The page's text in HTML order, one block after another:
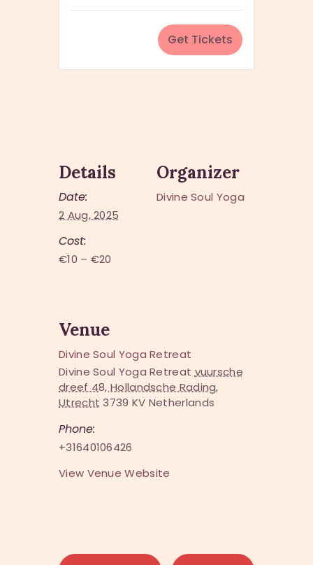
Details
Date:
2 Aug, 2025
Cost:
€10 – €20
Venue
Divine Soul Yoga Retreat
Divine Soul Yoga Retreat vuursche
dreef 48, Hollandsche Rading,
Utrecht 3739 KV Netherlands
Phone:
+31640106426
View Venue Website
Organizer
Divine Soul Yoga
y
a
n
t
i
Get Tickets